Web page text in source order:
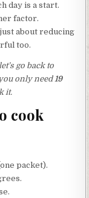
day is a start.
factor.
about reducing
too.
go back to
only need19
it.
cook
packet).